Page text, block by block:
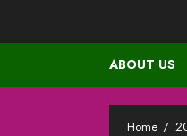
ABOUT US
Home